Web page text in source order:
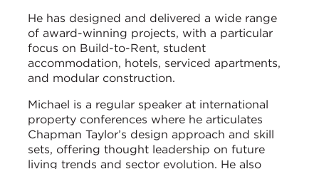
He has designed and delivered a wide range
of award-winning projects, with a particular
focus on Build-to-Rent, student
accommodation, hotels, serviced apartments,
and modular construction.
Michael is a regular speaker at international
property conferences where he articulates
Chapman Taylor’s design approach and skill
sets, offering thought leadership on future
living trends and sector evolution. He also